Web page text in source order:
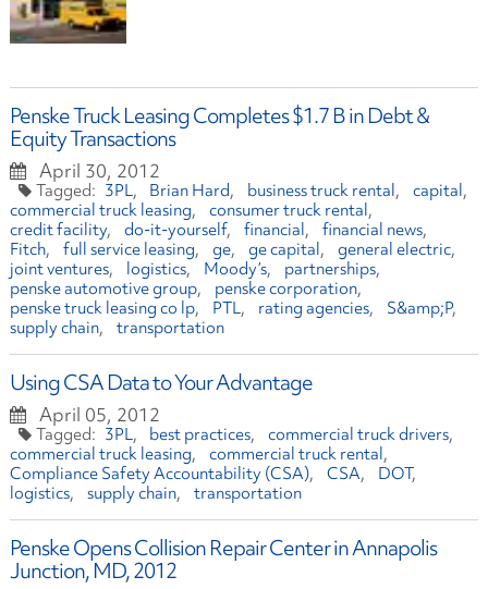
Penske Truck Leasing Completes $1.7 B in Debt &
Equity Transactions
April 30, 2012
3PL Brian Hard business truck rental
capital
commercial truck leasing
consumer truck rental
credit facility
do-it-yourself financial
financial news
Fitch
full service leasing ge ge capital
general electric
joint ventures
logistics Moody’s
partnerships
penske automotive group
penske corporation
penske truck leasing co lp
PTL rating agencies
S&amp;P
supply chain
transportation
Using CSA Data to Your Advantage
April 05, 2012
3PL best practices
commercial truck drivers
commercial truck leasing
commercial truck rental
Compliance Safety Accountability (CSA)
CSA
DOT
logistics
supply chain transportation
Penske Opens Collision Repair Center in Annapolis
Junction, MD, 2012